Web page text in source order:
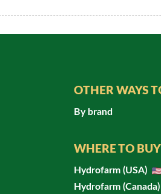
OTHER WAYS
By brand
WHERE TO BUY
Hydrofarm (USA)
Hydrofarm (Canada)